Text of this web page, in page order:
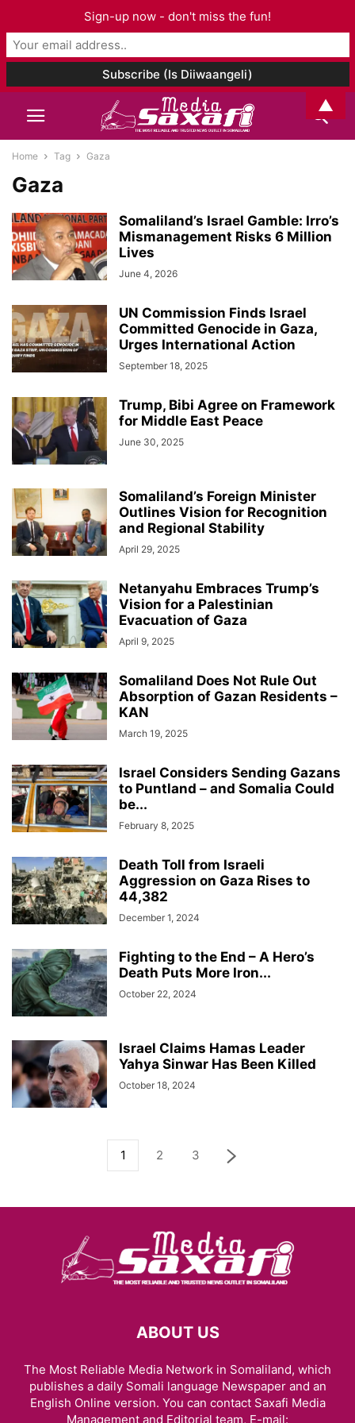
Home Tag Gaza
Gaza
Somaliland’s Israel Gamble: Irro’s
Mismanagement Risks 6 Million
Lives
June 4, 2026
UN Commission Finds Israel
Committed Genocide in Gaza,
Urges International Action
September 18, 2025
Trump, Bibi Agree on Framework
for Middle East Peace
June 30, 2025
Somaliland’s Foreign Minister
Outlines Vision for Recognition
and Regional Stability
April 29, 2025
Netanyahu Embraces Trump’s
Vision for a Palestinian
Evacuation of Gaza
April 9, 2025
Somaliland Does Not Rule Out
Absorption of Gazan Residents –
KAN
March 19, 2025
Israel Considers Sending Gazans
to Puntland – and Somalia Could
be...
February 8, 2025
Death Toll from Israeli
Aggression on Gaza Rises to
44,382
December 1, 2024
Fighting to the End – A Hero’s
Death Puts More Iron...
October 22, 2024
Israel Claims Hamas Leader
Yahya Sinwar Has Been Killed
October 18, 2024
1 2 3
ABOUT US
The Most Reliable Media Network in Somaliland, which
publishes a daily Somali language Newspaper and an
English Online version. You can contact Saxafi Media
Management and Editorial team, E-mail:
Sign-up now - don't miss the fun!
▲